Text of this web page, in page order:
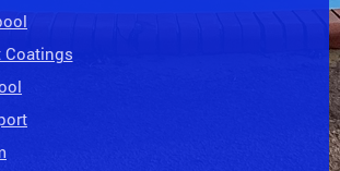
Coatings